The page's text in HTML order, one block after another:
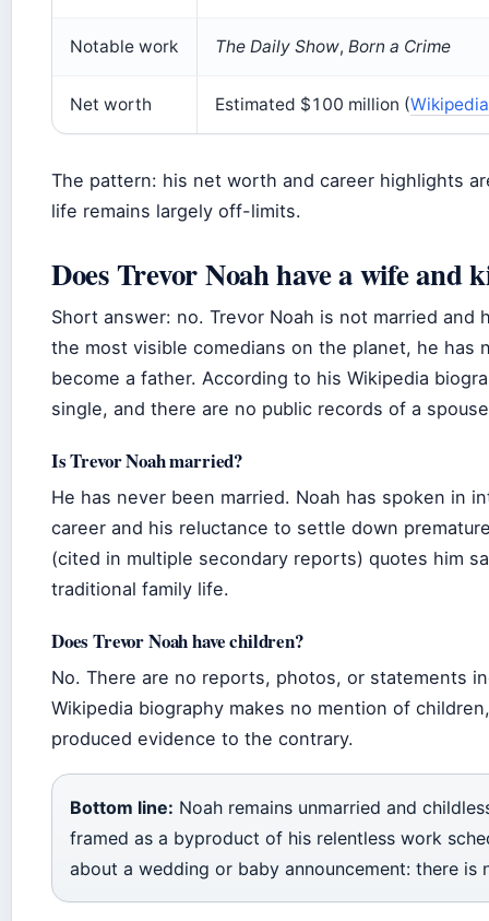
Notable work The Daily Show, Born a Crime
Net worth Estimated $100 million (
The pattern: his net worth and career highlights
life remains largely off-limits.
Does Trevor Noah have a wife and
Short answer: no. Trevor Noah is not married
the most visible comedians on the planet, he has
become a father. According to his Wikipedia
single, and there are no public records of a
Is Trevor Noah married?
He has never been married. Noah has spoken in
career and his reluctance to settle down
(cited in multiple secondary reports) quotes him
traditional family life.
Does Trevor Noah have children?
No. There are no reports, photos, or statements
Wikipedia biography makes no mention of
produced evidence to the contrary.
Bottom line: Noah remains unmarried and
framed as a byproduct of his relentless work
about a wedding or baby announcement: there